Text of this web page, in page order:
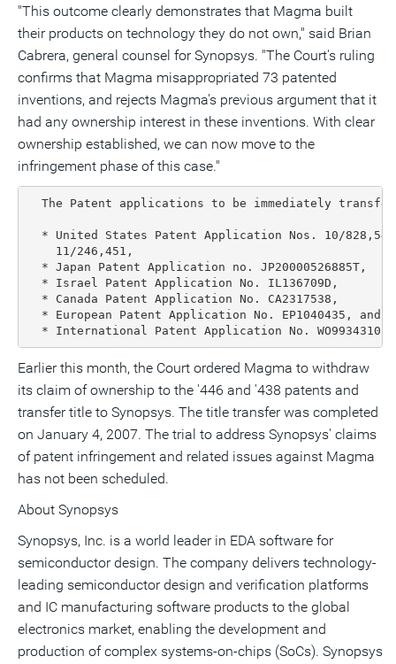
"This outcome clearly demonstrates that Magma built
their products on technology they do not own," said Brian
Cabrera, general counsel for Synopsys. "The Court's ruling
confirms that Magma misappropriated 73 patented
inventions, and rejects Magma's previous argument that it
had any ownership interest in these inventions. With clear
ownership established, we can now move to the
infringement phase of this case."
The Patent applications to be immediately
* United States Patent Application Nos. 10/
    11/246,451,
  * Japan Patent Application no. JP20000526885T,
  * Israel Patent Application No. IL136709D,
  * Canada Patent Application No. CA2317538,
  * European Patent Application No. EP1040435, and
  * International Patent Application No. WO9934310.
Earlier this month, the Court ordered Magma to withdraw
its claim of ownership to the '446 and '438 patents and
transfer title to Synopsys. The title transfer was completed
on January 4, 2007. The trial to address Synopsys' claims
of patent infringement and related issues against Magma
has not been scheduled.
About Synopsys
Synopsys, Inc. is a world leader in EDA software for
semiconductor design. The company delivers technology-
leading semiconductor design and verification platforms
and IC manufacturing software products to the global
electronics market, enabling the development and
production of complex systems-on-chips (SoCs). Synopsys